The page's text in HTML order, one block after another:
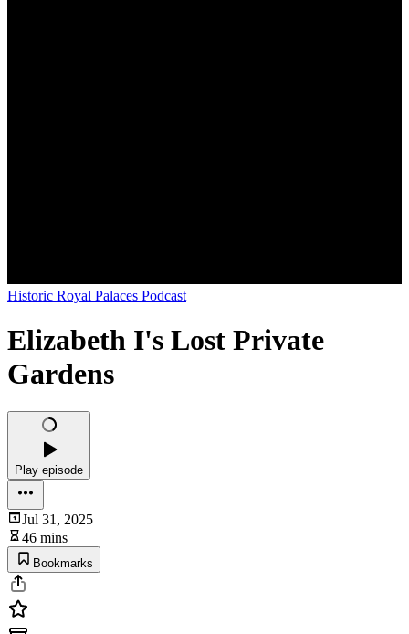
Historic Royal Palaces Podcast
Elizabeth I's Lost Private
Gardens
Play episode
Jul 31, 2025
46 mins
Bookmarks